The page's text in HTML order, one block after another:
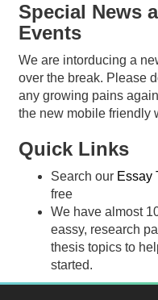
Special News
Events
We are intorducing a
over the break. Please
any growing pains
the new mobile friendly
Quick Links
Search our Essay
free
We have almost
eassy, research
thesis topics to
started.